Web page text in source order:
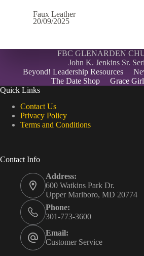
Faux Leather
20/09/2025
FBC GLENARDEN
John K. Jenkins Sr.
Beyond! Leadership Resources
The Date Shop
Grace
Quick Links
Contact Us
Privacy Policy
Terms and Conditions
Contact Info
Address:
600 Watkins Park Dr.
Upper Marlboro, MD 20774
Phone:
301-773-3600
Email:
Customer Service